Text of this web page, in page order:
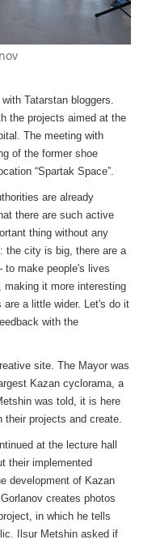
Tatarstan bloggers.
the projects aimed at the
The meeting with
of the former shoe
“Spartak Space”.
are already
there are such active
thing without any
the city is big, there are a
to make people's lives
making it more interesting
a little wider. Let's do it
with the
site. The Mayor was
Kazan cyclorama, a
was told, it is here
projects and create.
at the lecture hall
their implemented
development of Kazan
creates photos
in which he tells
Ilsur Metshin asked if